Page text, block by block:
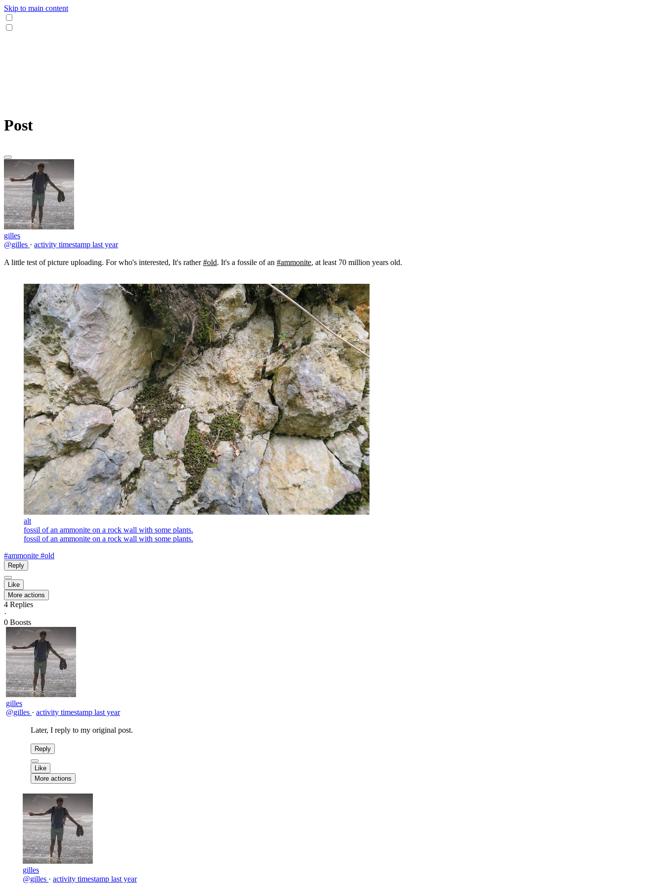
Skip to main content
Post
gilles
@gilles · activity timestamp last year
A little test of picture uploading. For who's interested, It's rather#old. It's a fossile of an #ammonite, at least 70 million years old.
alt
fossil of an ammonite on a rock wall with some plants.
fossil of an ammonite on a rock wall with some plants.
#ammonite #old
Reply
Like
More actions
4 Replies
·
0 Boosts
gilles
@gilles · activity timestamp last year
Later, I reply to my original post.
Reply
Like
More actions
gilles
@gilles · activity timestamp last year